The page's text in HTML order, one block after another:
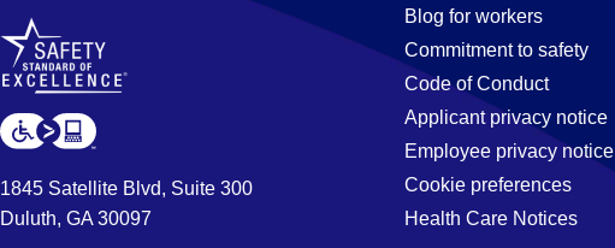
code,
try
expanding
your
by
entering
in
Bakersfield,
1845 Satellite Blvd, Suite 300
Duluth, GA 30097
Blog for workers
Commitment to safety
Code of Conduct
Applicant privacy notice
Employee privacy notice
Cookie preferences
Health Care Notices